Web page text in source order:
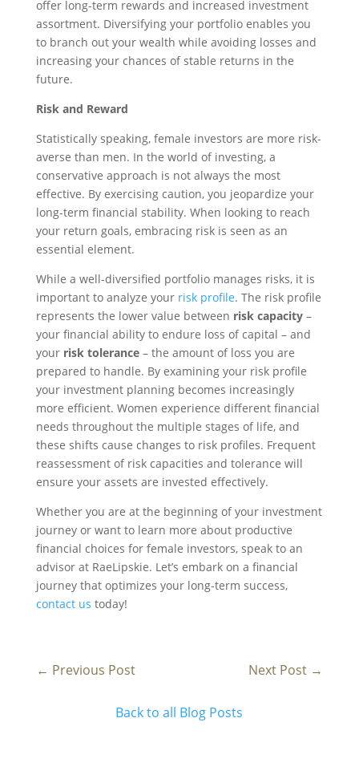
offer long-term rewards and increased investment
assortment. Diversifying your portfolio enables you
to branch out your wealth while avoiding losses and
increasing your chances of stable returns in the
future.
Risk and Reward
Statistically speaking, female investors are more risk-
averse than men. In the world of investing, a
conservative approach is not always the most
effective. By exercising caution, you jeopardize your
long-term financial stability. When looking to reach
your return goals, embracing risk is seen as an
essential element.
While a well-diversified portfolio manages risks, it is
important to analyze your risk profile. The risk profile
represents the lower value between risk capacity–
your financial ability to endure loss of capital – and
your risk tolerance– the amount of loss you are
prepared to handle. By examining your risk profile
your investment planning becomes increasingly
more efficient. Women experience different financial
needs throughout the multiple stages of life, and
these shifts cause changes to risk profiles. Frequent
reassessment of risk capacities and tolerance will
ensure your assets are invested effectively.
Whether you are at the beginning of your investment
journey or want to learn more about productive
financial choices for female investors, speak to an
advisor at RaeLipskie. Let’s embark on a financial
journey that optimizes your long-term success,
contact us today!
← Previous Post Next Post →
Back to all Blog Posts